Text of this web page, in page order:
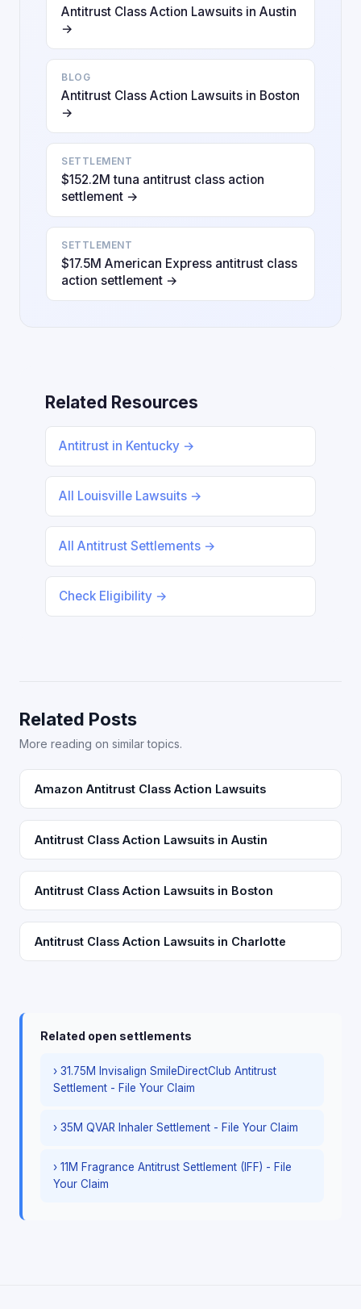
Antitrust Class Action Lawsuits in Austin
→
BLOG
Antitrust Class Action Lawsuits in Boston
→
SETTLEMENT
$152.2M tuna antitrust class action
settlement →
SETTLEMENT
$17.5M American Express antitrust class
action settlement →
Related Resources
Antitrust in Kentucky →
All Louisville Lawsuits →
All Antitrust Settlements →
Check Eligibility →
Related Posts
More reading on similar topics.
Amazon Antitrust Class Action Lawsuits
Antitrust Class Action Lawsuits in Austin
Antitrust Class Action Lawsuits in Boston
Antitrust Class Action Lawsuits in Charlotte
Related open settlements
› 31.75M Invisalign SmileDirectClub Antitrust
Settlement - File Your Claim
› 35M QVAR Inhaler Settlement - File Your Claim
› 11M Fragrance Antitrust Settlement (IFF) - File
Your Claim